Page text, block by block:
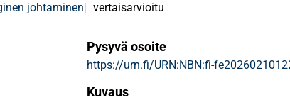
johtaminen vertaisarvioitu
Pysyvä osoite
https://urn.fi/URN:NBN:fi-
Kuvaus